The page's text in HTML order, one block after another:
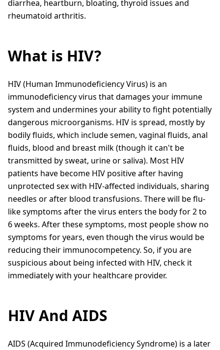
diarrhea, heartburn, bloating, thyroid issues and
rheumatoid arthritis.
What is HIV?
HIV (Human Immunodeficiency Virus) is an
immunodeficiency virus that damages your immune
system and undermines your ability to fight potentially
dangerous microorganisms. HIV is spread, mostly by
bodily fluids, which include semen, vaginal fluids, anal
fluids, blood and breast milk (though it can't be
transmitted by sweat, urine or saliva). Most HIV
patients have become HIV positive after having
unprotected sex with HIV-affected individuals, sharing
needles or after blood transfusions. There will be flu-
like symptoms after the virus enters the body for 2 to
6 weeks. After these symptoms, most people show no
symptoms for years, even though the virus would be
reducing their immunocompetency. So, if you are
suspicious about being infected with HIV, check it
immediately with your healthcare provider.
HIV And AIDS
AIDS (Acquired Immunodeficiency Syndrome) is a later